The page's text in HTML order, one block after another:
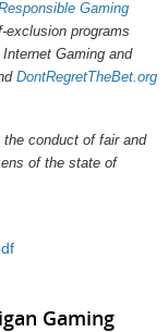
Gaming
exclusion programs
Gaming and
DontRegretTheBet.org
the conduct of fair and
of the state of
Gaming